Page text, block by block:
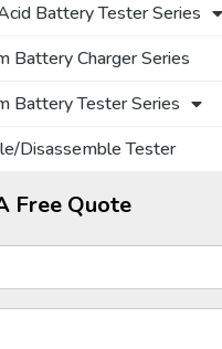
Battery Tester Series
Battery Charger Series
Battery Tester Series
Disassemble Tester
Free Quote